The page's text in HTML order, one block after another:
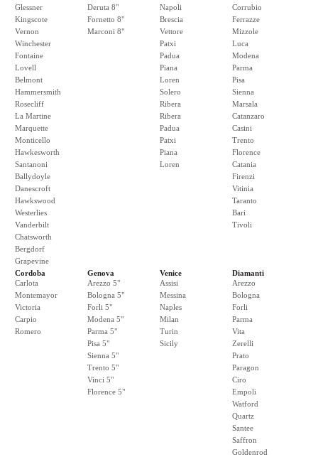
Glessner
Kingscote
Vernon
Winchester
Fontaine
Lovell
Belmont
Hammersmith
Rosecliff
La Martine
Marquette
Monticello
Hawkesworth
Santanoni
Ballydoyle
Danescroft
Hawkswood
Westerlies
Vanderbilt
Chatsworth
Bergdorf
Grapevine
Deruta 8"
Fornetto 8"
Marconi 8"
Napoli
Brescia
Vettore
Patxi
Padua
Piana
Loren
Solero
Ribera
Ribera
Padua
Patxi
Piana
Loren
Corrubio
Ferrazze
Mizzole
Luca
Modena
Parma
Pisa
Sienna
Marsala
Catanzaro
Casini
Trento
Florence
Catania
Firenzi
Vitinia
Taranto
Bari
Tivoli
Cordoba
Carlota
Montemayor
Victoria
Carpio
Romero
Genova
Arezzo 5"
Bologna 5"
Forli 5"
Modena 5"
Parma 5"
Pisa 5"
Sienna 5"
Trento 5"
Vinci 5"
Florence 5"
Venice
Assisi
Messina
Naples
Milan
Turin
Sicily
Diamanti
Arezzo
Bologna
Forli
Parma
Vita
Zerelli
Prato
Paragon
Ciro
Empoli
Watford
Quartz
Santee
Saffron
Goldenrod